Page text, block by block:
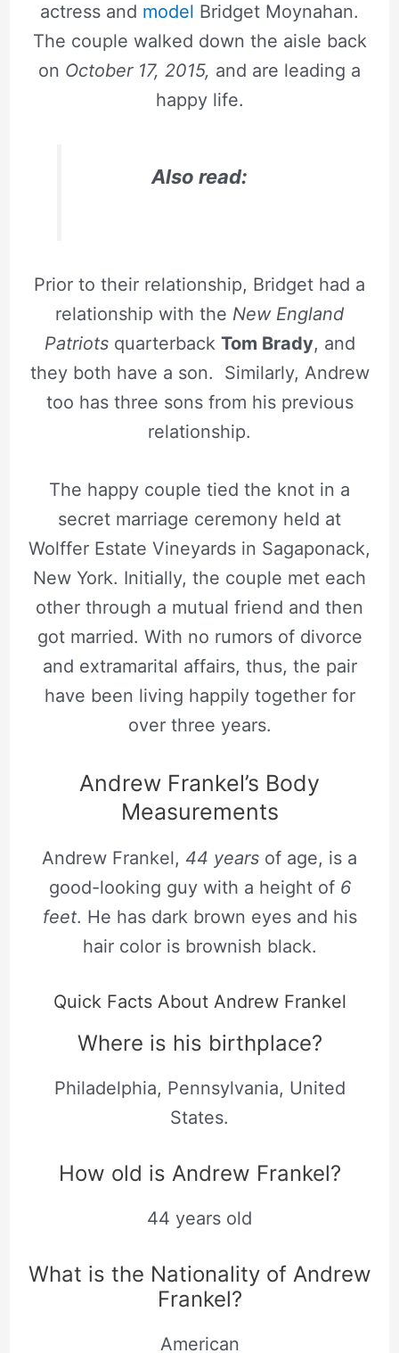
actress and model Bridget Moynahan.
The couple walked down the aisle back
on October 17, 2015, and are leading a
happy life.
Also read:
Prior to their relationship, Bridget had a
relationship with the New England
Patriotsquarterback Tom Brady, and
they both have a son. Similarly, Andrew
too has three sons from his previous
relationship.
The happy couple tied the knot in a
secret marriage ceremony held at
Wolffer Estate Vineyards in Sagaponack,
New York. Initially, the couple met each
other through a mutual friend and then
got married. With no rumors of divorce
and extramarital affairs, thus, the pair
have been living happily together for
over three years.
Andrew Frankel’s Body
Measurements
Andrew Frankel, 44 years of age, is a
good-looking guy with a height of 6
feet. He has dark brown eyes and his
hair color is brownish black.
Quick Facts About Andrew Frankel
Where is his birthplace?
Philadelphia, Pennsylvania, United
States.
How old is Andrew Frankel?
44 years old
What is the Nationality of Andrew
Frankel?
American